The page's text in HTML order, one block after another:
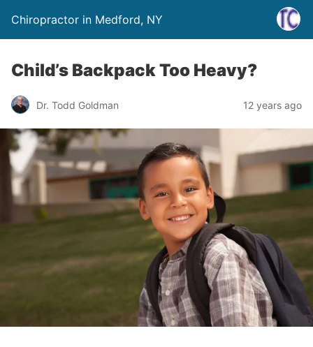
Chiropractor in Medford, NY
Child’s Backpack Too Heavy?
Dr. Todd Goldman 12 years ago